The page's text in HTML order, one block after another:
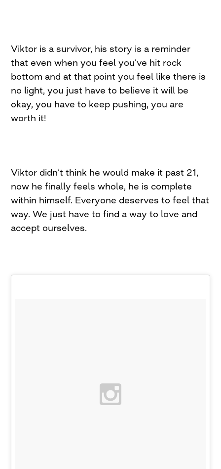
Viktor is a survivor, his story is a reminder
that even when you feel you’ve hit rock
bottom and at that point you feel like there is
no light, you just have to believe it will be
okay, you have to keep pushing, you are
worth it!
Viktor didn’t think he would make it past 21,
now he finally feels whole, he is complete
within himself. Everyone deserves to feel that
way. We just have to find a way to love and
accept ourselves.